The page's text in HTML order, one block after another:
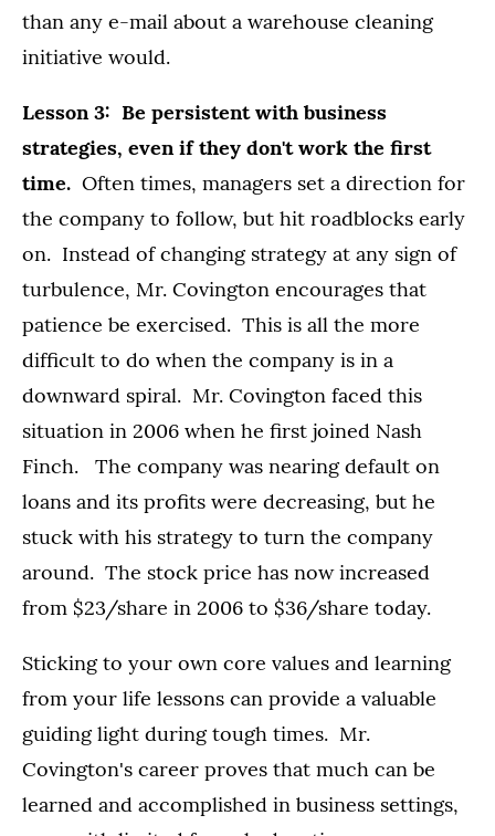
than any e-mail about a warehouse cleaning
initiative would.
Lesson 3: Be persistent with business
strategies, even if they don't work the first
time. Often times, managers set a direction for
the company to follow, but hit roadblocks early
on. Instead of changing strategy at any sign of
turbulence, Mr. Covington encourages that
patience be exercised. This is all the more
difficult to do when the company is in a
downward spiral. Mr. Covington faced this
situation in 2006 when he first joined Nash
Finch. The company was nearing default on
loans and its profits were decreasing, but he
stuck with his strategy to turn the company
around. The stock price has now increased
from $23/share in 2006 to $36/share today.
Sticking to your own core values and learning
from your life lessons can provide a valuable
guiding light during tough times. Mr.
Covington's career proves that much can be
learned and accomplished in business settings,